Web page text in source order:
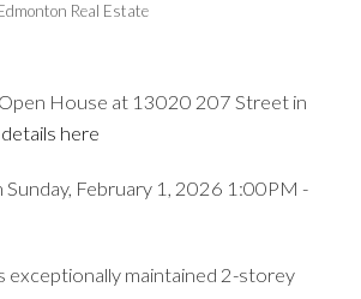
Real Estate
House at 13020 207 Street in
here
February 1, 2026 1:00PM -
exceptionally maintained 2-storey